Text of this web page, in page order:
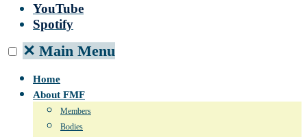
YouTube
Spotify
✕ Main Menu
Home
About FMF
Members
Bodies